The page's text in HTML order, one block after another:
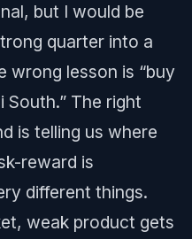
but I would be
quarter into a
wrong lesson is “buy
South.” The right
is telling us where
reward is
different things.
weak product gets